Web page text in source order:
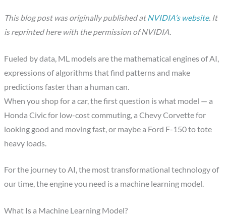
This blog post was originally published atNVIDIA’s website. It
is reprinted here with the permission of NVIDIA.
Fueled by data, ML models are the mathematical engines of AI,
expressions of algorithms that find patterns and make
predictions faster than a human can.
When you shop for a car, the first question is what model — a
Honda Civic for low-cost commuting, a Chevy Corvette for
looking good and moving fast, or maybe a Ford F-150 to tote
heavy loads.
For the journey to AI, the most transformational technology of
our time, the engine you need is a machine learning model.
What Is a Machine Learning Model?